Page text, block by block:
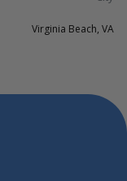
Virginia Beach, VA